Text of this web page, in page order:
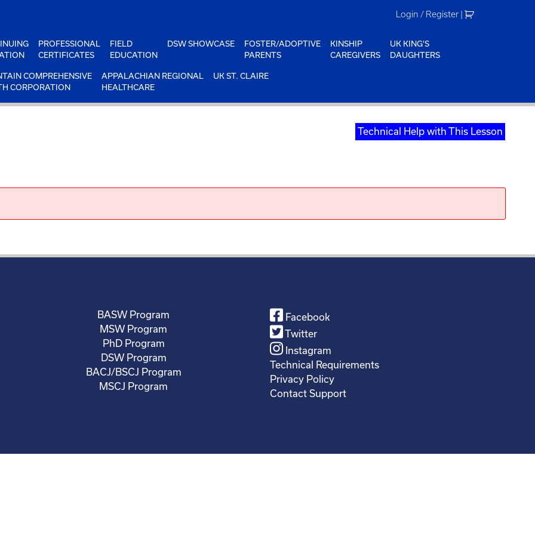
Login / Register |
PROFESSIONAL
CERTIFICATES
FIELD
EDUCATION
DSW SHOWCASE
FOSTER/ADOPTIVE
PARENTS
KINSHIP
CAREGIVERS
UK KING'S
DAUGHTERS
COMPREHENSIVE
CORPORATION
APPALACHIAN REGIONAL
HEALTHCARE
UK ST. CLAIRE
Technical Help with This Lesson
BASW Program
MSW Program
PhD Program
DSW Program
BACJ/BSCJ Program
MSCJ Program
Facebook
Twitter
Instagram
Technical Requirements
Privacy Policy
Contact Support